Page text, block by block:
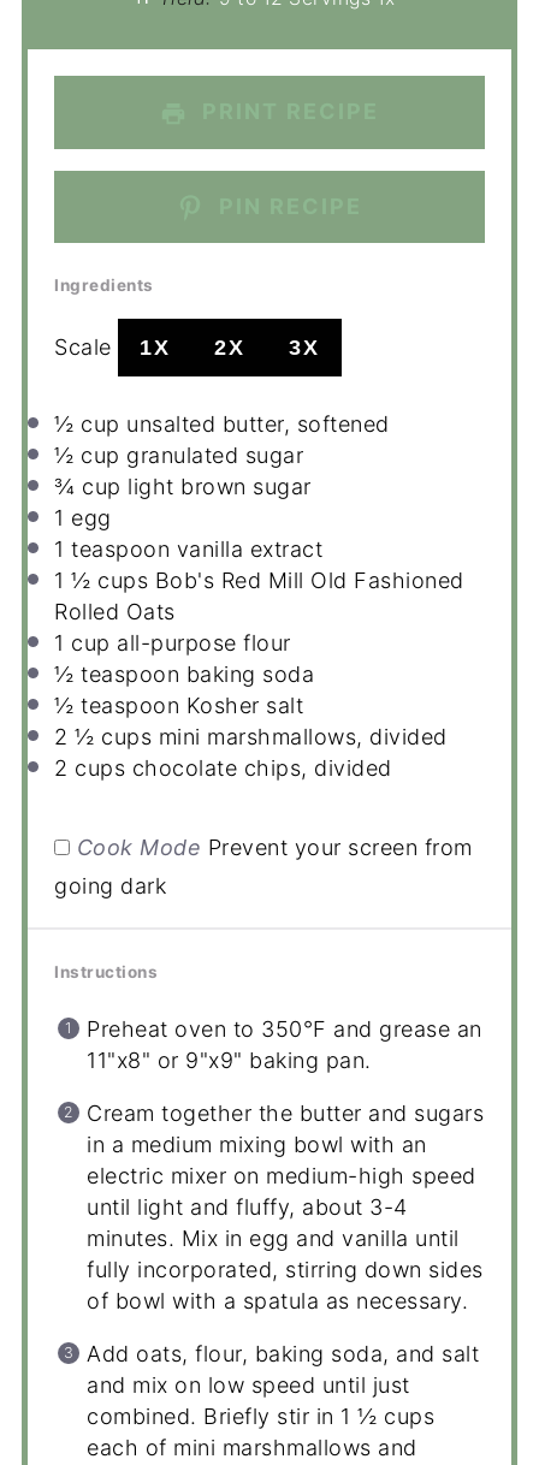
Ingredients
Scale 1X 2X 3X
½ cup unsalted butter, softened
½ cup granulated sugar
¾ cup light brown sugar
1 egg
1 teaspoon vanilla extract
1 ½ cups Bob's Red Mill Old Fashioned
Rolled Oats
1 cup all-purpose flour
½ teaspoon baking soda
½ teaspoon Kosher salt
2 ½ cups mini marshmallows, divided
2 cups chocolate chips, divided
Cook Mode Prevent your screen from
going dark
Instructions
Preheat oven to 350°F and grease an
11"x8" or 9"x9" baking pan.
Cream together the butter and sugars
in a medium mixing bowl with an
electric mixer on medium-high speed
until light and fluffy, about 3-4
minutes. Mix in egg and vanilla until
fully incorporated, stirring down sides
of bowl with a spatula as necessary.
Add oats, flour, baking soda, and salt
and mix on low speed until just
combined. Briefly stir in 1 ½ cups
each of mini marshmallows and